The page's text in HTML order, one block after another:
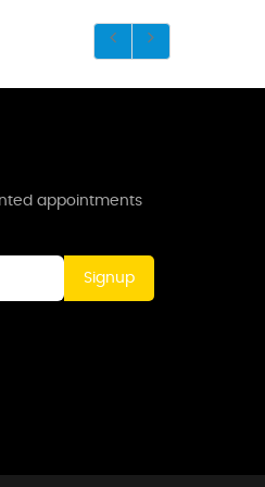
appointments
Signup